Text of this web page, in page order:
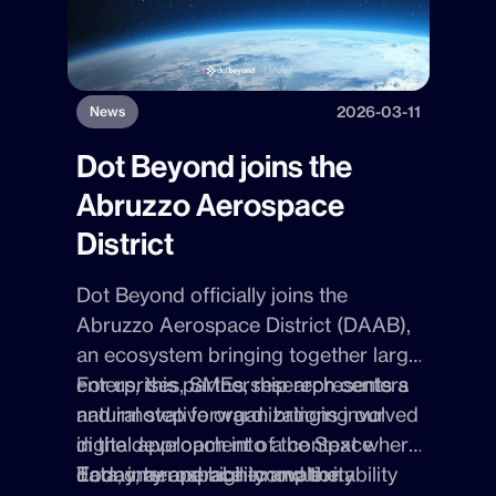
News 2026-03-11
Dot Beyond joins the
Abruzzo Aerospace
District
Dot Beyond officially joins the
Abruzzo Aerospace District (DAAB),
an ecosystem bringing together large
enterprises, SMEs, research centers
and innovative organizations involved
in the development of the Space
Economy and high-complexity
For us, this partnership represents a
natural step forward: bringing our
digital approach into a context where
data, interoperability and the ability
Today, aerospace innovation